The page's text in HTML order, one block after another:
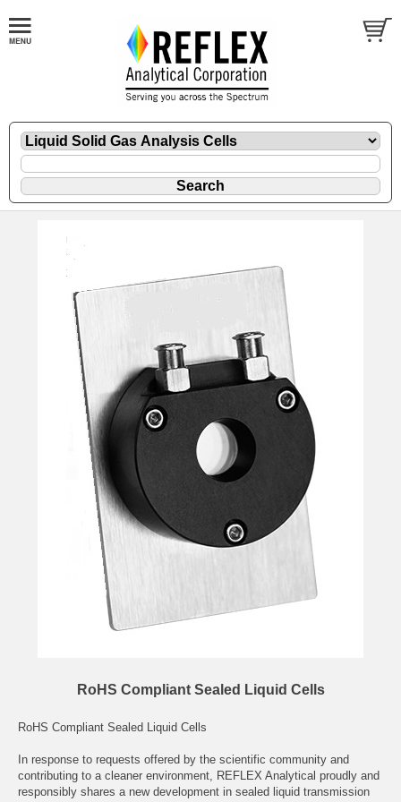
RoHS Compliant Sealed Liquid Cells
RoHS Compliant Sealed Liquid Cells
In response to requests offered by the scientific community and
contributing to a cleaner environment, REFLEX Analytical proudly and
responsibly shares a new development in sealed liquid transmission